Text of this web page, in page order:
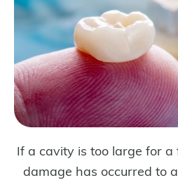
If a cavity is too large for
damage has occurred to